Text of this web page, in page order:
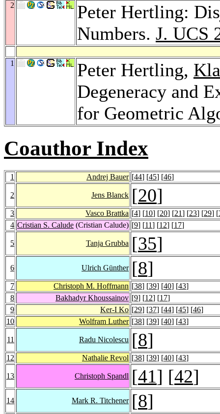
2
Peter Hertling:
Numbers. J. UCS
1 Peter Hertling,
Degeneracy and
for Geometric
Coauthor Index
1 Andrej Bauer [44] [45] [46]
2 Jens Blanck [20]
3 Vasco Brattka [4] [10] [20] [21] [23] [29] [
4 Cristian S. Calude (Cristian Calude) [9] [11] [12] [17]
5 Tanja Grubba [35]
6 Ulrich Günther [8]
7 Christoph M. Hoffmann [38] [39] [40] [43]
8
Bakhadyr Khoussainov [9] [12] [17]
9
Ker-I Ko [29] [37] [44] [45] [46]
10
Wolfram Luther [38] [39] [40] [43]
11 Radu Nicolescu [8]
12 Nathalie Revol [38] [39] [40] [43]
13 Christoph Spandl [41] [42]
14 Mark R. Titchener [8]